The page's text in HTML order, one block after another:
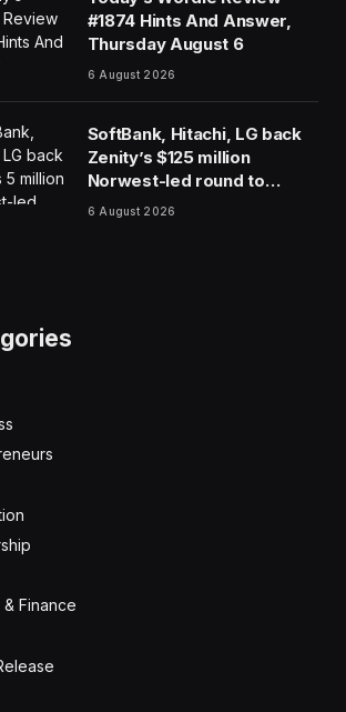
#1874 Hints And Answer,
Thursday August 6
6 August 2026
SoftBank, Hitachi, LG back
Zenity’s $125 million
Norwest-led round to
police AI agents
6 August 2026
Finance